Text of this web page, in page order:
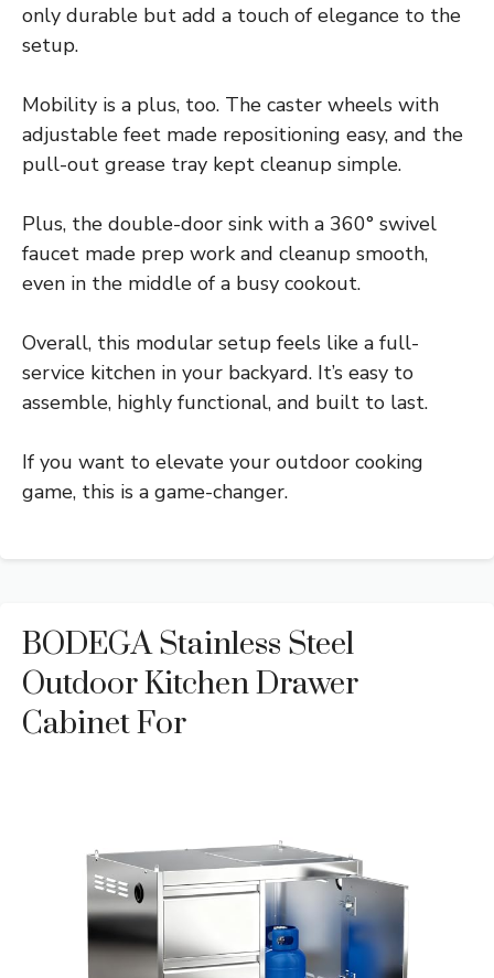
only durable but add a touch of elegance to the
setup.
Mobility is a plus, too. The caster wheels with
adjustable feet made repositioning easy, and the
pull-out grease tray kept cleanup simple.
Plus, the double-door sink with a 360° swivel
faucet made prep work and cleanup smooth,
even in the middle of a busy cookout.
Overall, this modular setup feels like a full-
service kitchen in your backyard. It’s easy to
assemble, highly functional, and built to last.
If you want to elevate your outdoor cooking
game, this is a game-changer.
BODEGA Stainless Steel
Outdoor Kitchen Drawer
Cabinet For